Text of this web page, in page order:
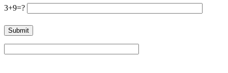
3+9=?
Please leave this field empty.